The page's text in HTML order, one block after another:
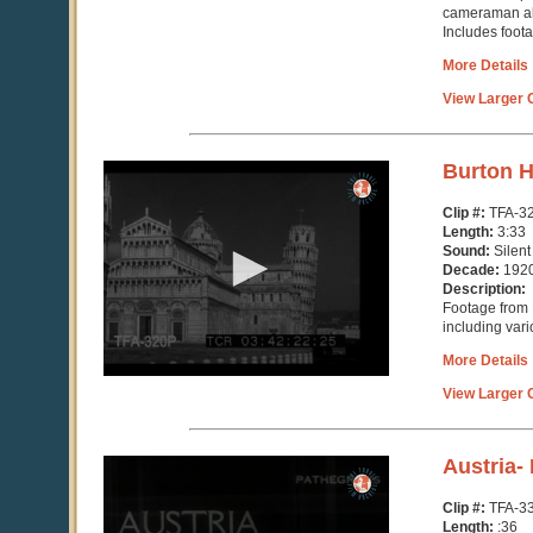
cameraman
Includes
More Details
View Larger
seconds
of
3
minutes,
33
seconds
Burton
Clip #: TFA-
Length: 3:33
Sound: Silent
Decade:
Description:
Footage
including
More Details
View Larger
36
Austria-
Clip #: TFA-
Length: :36